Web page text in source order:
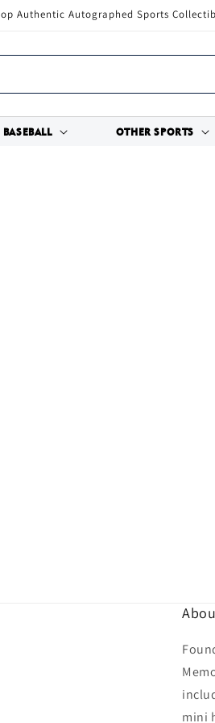
Authentic Autographed Sports
BASEBALL OTHER SPORTS
mini